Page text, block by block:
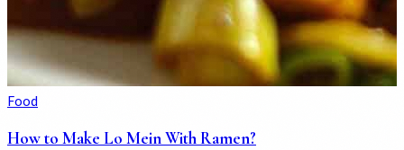
Food
How to Make Lo Mein With Ramen?